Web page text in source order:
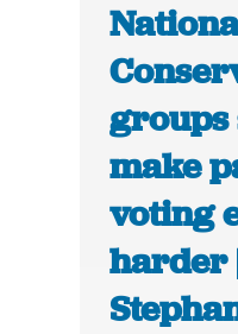
groups
make
voting
harder